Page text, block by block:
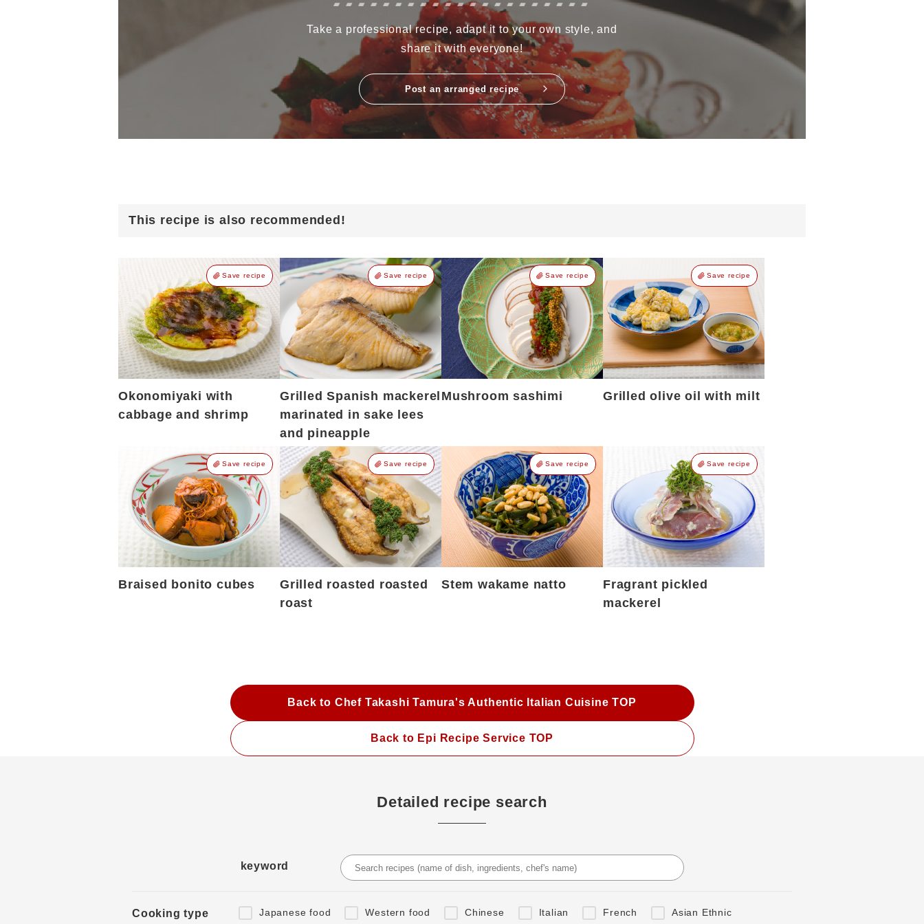
Take a professional recipe, adapt it to your own style, and
share it with everyone!
Post an arranged recipe
This recipe is also recommended!
Save recipe
Okonomiyaki with
cabbage and shrimp
Save recipe
Grilled Spanish mackerel
marinated in sake lees
and pineapple
Save recipe
Mushroom sashimi
Save recipe
Grilled olive oil with milt
Save recipe
Braised bonito cubes
Save recipe
Grilled roasted roasted
roast
Save recipe
Stem wakame natto
Save recipe
Fragrant pickled
mackerel
Back to Chef Takashi Tamura's Authentic Italian Cuisine TOP
Back to Epi Recipe Service TOP
Detailed recipe search
keyword
Cooking type Japanese food Western food Chinese Italian French Asian Ethnic